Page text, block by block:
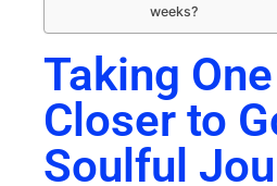
weeks?
Taking
Closer to
Soulful